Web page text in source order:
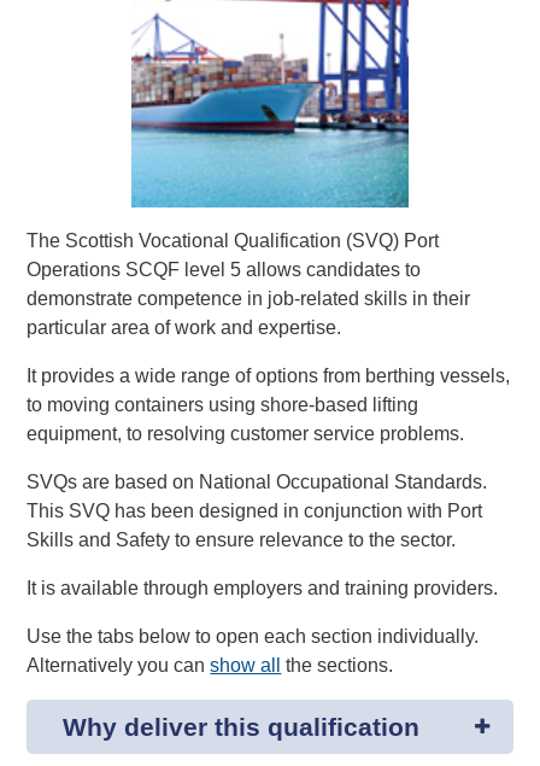
The Scottish Vocational Qualification (SVQ) Port
Operations SCQF level 5 allows candidates to
demonstrate competence in job-related skills in their
particular area of work and expertise.
It provides a wide range of options from berthing vessels,
to moving containers using shore-based lifting
equipment, to resolving customer service problems.
SVQs are based on National Occupational Standards.
This SVQ has been designed in conjunction with Port
Skills and Safety to ensure relevance to the sector.
It is available through employers and training providers.
Use the tabs below to open each section individually.
Alternatively you canshow all the sections.
Why deliver this qualification